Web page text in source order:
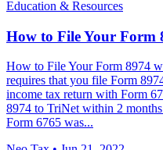
Education & Resources
How to File Your Form
How to File Your Form 8974
requires that you file Form
income tax return with Form
8974 to TriNet within 2
Form 6765 was...